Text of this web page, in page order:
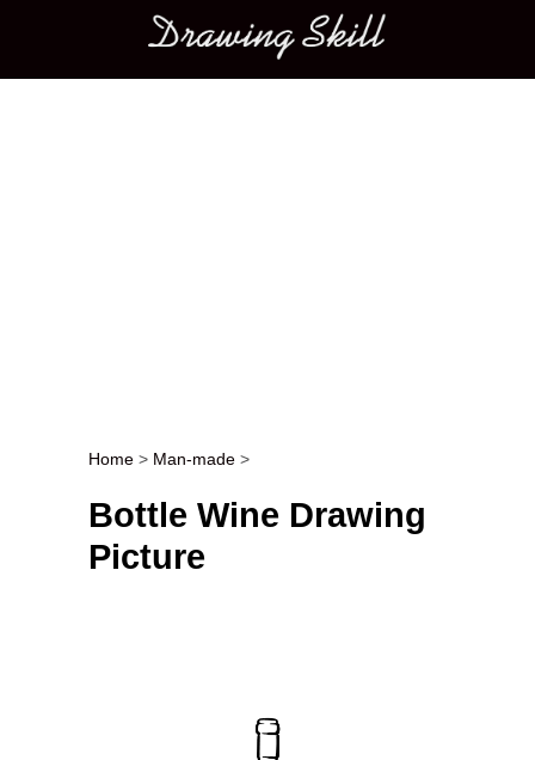
Main menu
Post navigation
Home > Man-made >
Bottle Wine Drawing
Picture